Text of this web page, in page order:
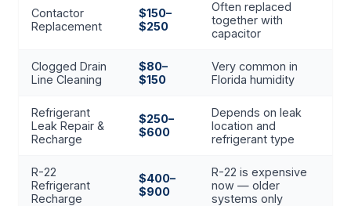
Contactor
Replacement
$150–
$250
Often replaced
together with
capacitor
Clogged Drain
Line Cleaning
$80–
$150
Very common in
Florida humidity
Refrigerant
Leak Repair &
Recharge
$250–
$600
Depends on leak
location and
refrigerant type
R-22
Refrigerant
Recharge
$400–
$900
R-22 is expensive
now — older
systems only